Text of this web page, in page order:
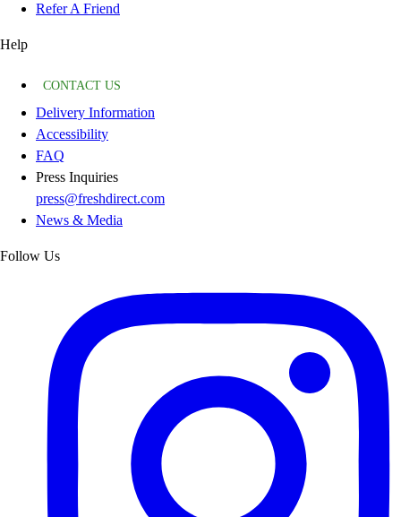
Refer A Friend
Help
CONTACT US
Delivery Information
Accessibility
FAQ
Press Inquiries
press@freshdirect.com
News & Media
Follow Us